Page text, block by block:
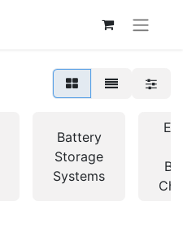
Battery
Storage
Systems